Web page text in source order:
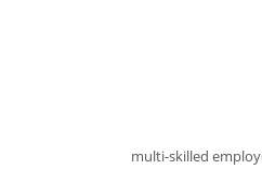
multi-skilled